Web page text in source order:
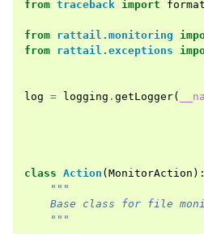
from traceback import
from rattail.monitoring
from rattail.exceptions
log = logging . getLogger(
class Action ( MonitorAction ):
"""
Base class for file
    """